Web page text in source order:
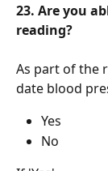
23. Are you
reading?
As part of the
date blood
Yes
No